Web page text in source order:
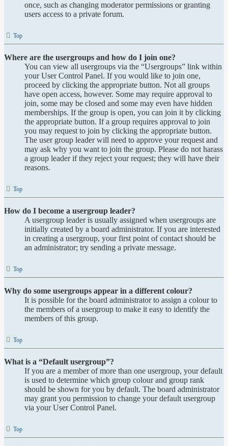
once, such as changing moderator permissions or granting
users access to a private forum.
Top
Where are the usergroups and how do I join one?
You can view all usergroups via the “Usergroups” link within
your User Control Panel. If you would like to join one,
proceed by clicking the appropriate button. Not all groups
have open access, however. Some may require approval to
join, some may be closed and some may even have hidden
memberships. If the group is open, you can join it by clicking
the appropriate button. If a group requires approval to join
you may request to join by clicking the appropriate button.
The user group leader will need to approve your request and
may ask why you want to join the group. Please do not harass
a group leader if they reject your request; they will have their
reasons.
Top
How do I become a usergroup leader?
A usergroup leader is usually assigned when usergroups are
initially created by a board administrator. If you are interested
in creating a usergroup, your first point of contact should be
an administrator; try sending a private message.
Top
Why do some usergroups appear in a different colour?
It is possible for the board administrator to assign a colour to
the members of a usergroup to make it easy to identify the
members of this group.
Top
What is a “Default usergroup”?
If you are a member of more than one usergroup, your default
is used to determine which group colour and group rank
should be shown for you by default. The board administrator
may grant you permission to change your default usergroup
via your User Control Panel.
Top